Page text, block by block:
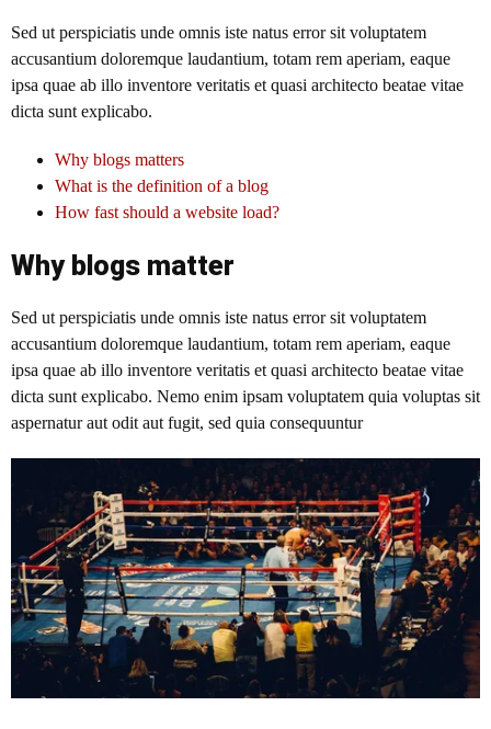
Sed ut perspiciatis unde omnis iste natus error sit voluptatem
accusantium doloremque laudantium, totam rem aperiam, eaque
ipsa quae ab illo inventore veritatis et quasi architecto beatae vitae
dicta sunt explicabo.
Why blogs matters
What is the definition of a blog
How fast should a website load?
Why blogs matter
Sed ut perspiciatis unde omnis iste natus error sit voluptatem
accusantium doloremque laudantium, totam rem aperiam, eaque
ipsa quae ab illo inventore veritatis et quasi architecto beatae vitae
dicta sunt explicabo. Nemo enim ipsam voluptatem quia voluptas sit
aspernatur aut odit aut fugit, sed quia consequuntur